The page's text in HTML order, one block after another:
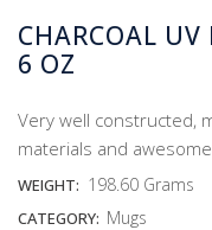
CHARCOAL
6 OZ
Very well constructed,
materials and
WEIGHT: 198.60 Grams
CATEGORY: Mugs